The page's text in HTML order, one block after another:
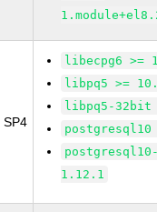
SP4
libecpg6 >=
libpq5 >=
libpq5-32bit
1.12.1